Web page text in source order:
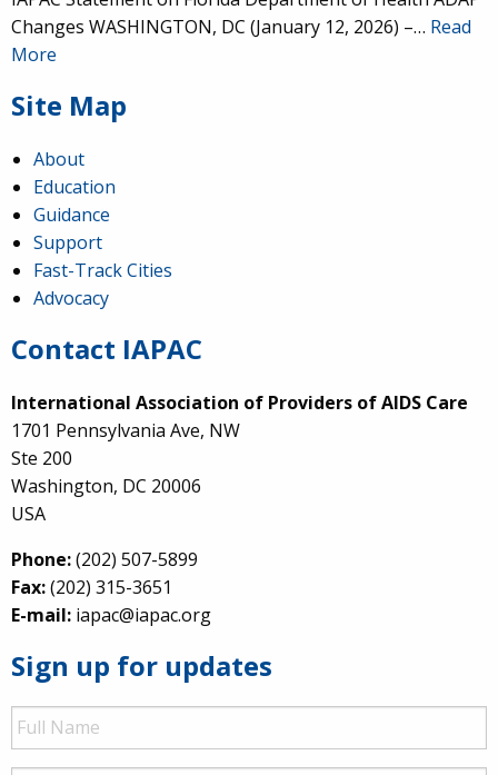
Changes WASHINGTON, DC (January 12, 2026) –… Read
More
Site Map
About
Education
Guidance
Support
Fast-Track Cities
Advocacy
Contact IAPAC
International Association of Providers of AIDS Care
1701 Pennsylvania Ave, NW
Ste 200
Washington, DC 20006
USA
Phone:(202) 507-5899
Fax:(202) 315-3651
E-mail: iapac@iapac.org
Sign up for updates
Full
Name